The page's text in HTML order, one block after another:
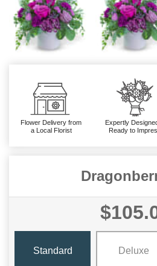
Flower Delivery from
a Local Florist
Expertly
Ready to
Standard Deluxe